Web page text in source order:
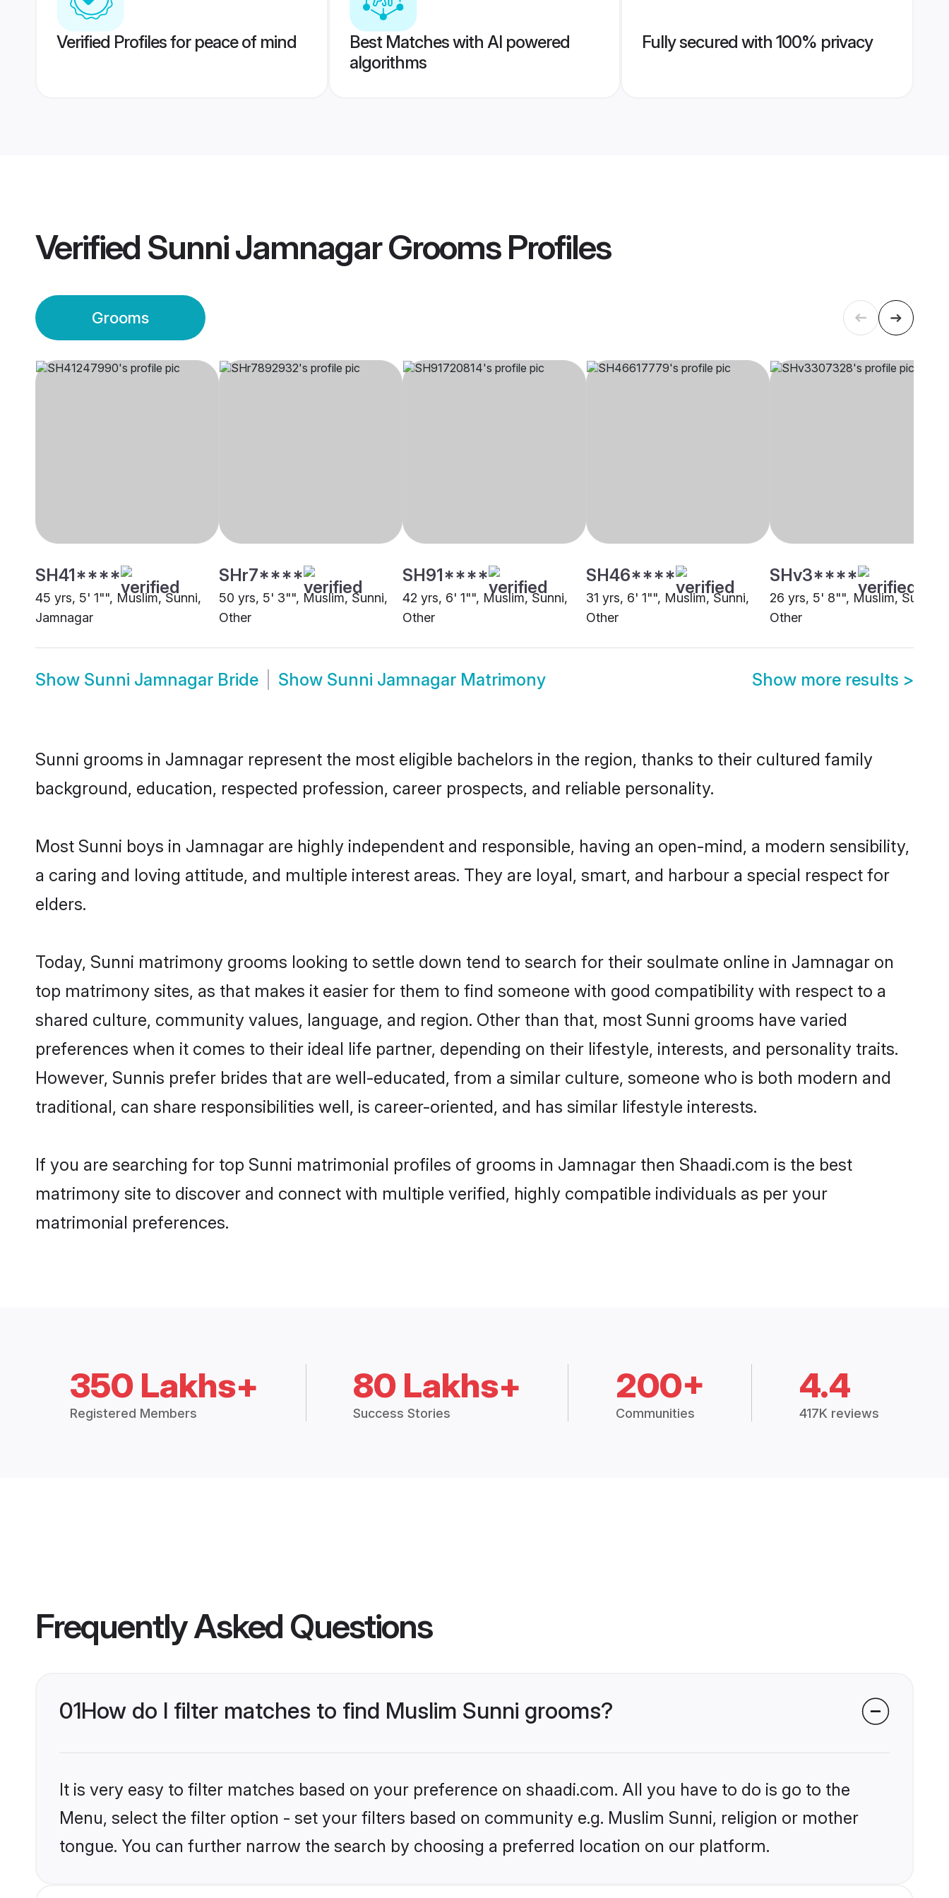
Verified Profiles for peace of mind
Best Matches with AI powered
algorithms
Fully secured with 100% privacy
Verified Sunni Jamnagar GroomsProfiles
Grooms
SH41****
45 yrs, 5' 1"", Muslim, Sunni,
Jamnagar
SHr7****
50 yrs, 5' 3"", Muslim, Sunni,
Other
SH91****
42 yrs, 6' 1"", Muslim, Sunni,
Other
SH46****
31 yrs, 6' 1"", Muslim, Sunni,
Other
SHv3****
26 yrs, 5' 8"", Muslim, Sunni,
Other
Show Sunni Jamnagar Bride Show Sunni Jamnagar Matrimony Show more results >
Sunni grooms in Jamnagar represent the most eligible bachelors in the region, thanks to their cultured family
background, education, respected profession, career prospects, and reliable personality.
Most Sunni boys in Jamnagar are highly independent and responsible, having an open-mind, a modern sensibility,
a caring and loving attitude, and multiple interest areas. They are loyal, smart, and harbour a special respect for
elders.
Today, Sunni matrimony grooms looking to settle down tend to search for their soulmate online in Jamnagar on
top matrimony sites, as that makes it easier for them to find someone with good compatibility with respect to a
shared culture, community values, language, and region. Other than that, most Sunni grooms have varied
preferences when it comes to their ideal life partner, depending on their lifestyle, interests, and personality traits.
However, Sunnis prefer brides that are well-educated, from a similar culture, someone who is both modern and
traditional, can share responsibilities well, is career-oriented, and has similar lifestyle interests.
If you are searching for top Sunni matrimonial profiles of grooms in Jamnagar then Shaadi.com is the best
matrimony site to discover and connect with multiple verified, highly compatible individuals as per your
matrimonial preferences.
350 Lakhs+
Registered Members
80 Lakhs+
Success Stories
200+
Communities
4.4
417K reviews
Frequently Asked Questions
01How do I filter matches to find Muslim Sunni grooms?
It is very easy to filter matches based on your preference on shaadi.com. All you have to do is go to the
Menu, select the filter option - set your filters based on community e.g. Muslim Sunni, religion or mother
tongue. You can further narrow the search by choosing a preferred location on our platform.